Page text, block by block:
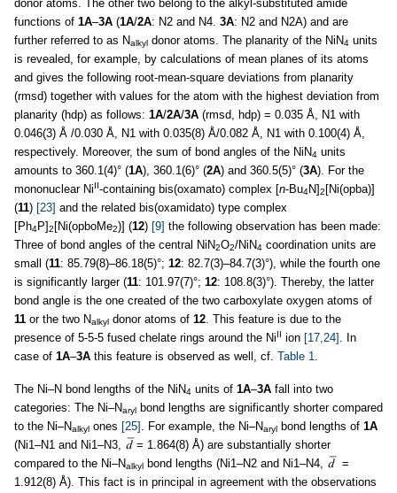
donor atoms. The other two belong to the alkyl-substituted amide
functions of 1A–3A (1A/2A: N2 and N4. 3A: N2 and N2A) and are
further referred to as Nalkyl donor atoms. The planarity of the NiN4 units
is revealed, for example, by calculations of mean planes of its atoms
and gives the following root-mean-square deviations from planarity
(rmsd) together with values for the atom with the highest deviation from
planarity (hdp) as follows: 1A/2A/3A (rmsd, hdp) = 0.035 Å, N1 with
0.046(3) Å /0.030 Å, N1 with 0.035(8) Å/0.082 Å, N1 with 0.100(4) Å,
respectively. Moreover, the sum of bond angles of the NiN4 units
amounts to 360.1(4)° (1A), 360.1(6)° (2A) and 360.5(5)° (3A). For the
mononuclear NiII-containing bis(oxamato) complex [n-Bu4N]2[Ni(opba)]
(11) [23] and the related bis(oxamidato) type complex
[Ph4P]2[Ni(opboMe2)] (12) [9] the following observation has been made:
Three of bond angles of the central NiN2O2/NiN4 coordination units are
small (11: 85.79(8)–86.18(5)°; 12: 82.7(3)–84.7(3)°), while the fourth one
is significantly larger (11: 101.97(7)°; 12: 108.8(3)°). Thereby, the latter
bond angle is the one created of the two carboxylate oxygen atoms of
11 or the two Nalkyl donor atoms of 12 . This feature is due to the
presence of 5-5-5 fused chelate rings around the NiII ion [17,24] . In
case of 1A–3A this feature is observed as well, cf. Table 1
The Ni–N bond lengths of the NiN4 units of 1A–3A fall into two
categories: The Ni–Naryl bond lengths are significantly shorter compared
to the Ni–Nalkyl ones [25] . For example, the Ni–Naryl bond lengths of 1A
(Ni1–N1 and Ni1–N3,
= 1.864(8) Å) are substantially shorter
compared to the Ni–Nalkyl bond lengths (Ni1–N2 and Ni1–N4,
=
1.912(8) Å). This fact is in principal in agreement with the observations